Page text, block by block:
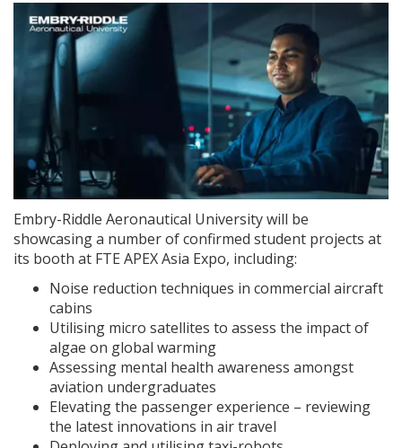
Embry-Riddle Aeronautical University will be
showcasing a number of confirmed student projects at
its booth at FTE APEX Asia Expo, including:
Noise reduction techniques in commercial aircraft
cabins
Utilising micro satellites to assess the impact of
algae on global warming
Assessing mental health awareness amongst
aviation undergraduates
Elevating the passenger experience – reviewing
the latest innovations in air travel